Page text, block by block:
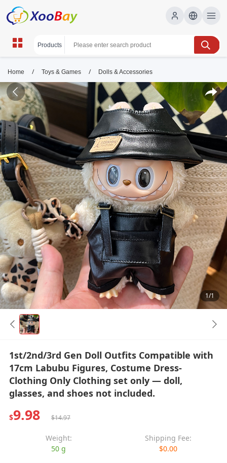
Home / Toys & Games / Dolls & Accessories
1/1
1st/2nd/3rd Gen Doll Outfits Compatible with
17cm Labubu Figures, Costume Dress-
Clothing Only Clothing set only — doll,
glasses, and shoes not included.
$9.98 $14.97
Weight:
50 g
Shipping Fee:
$0.00